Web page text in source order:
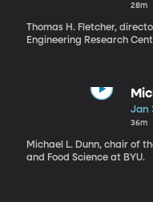
28m
Thomas H. Fletcher,
Engineering Research
Jan
36m
Michael L. Dunn, chair of
and Food Science at BYU.